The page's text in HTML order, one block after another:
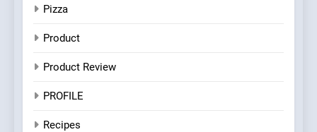
Pizza
Product
Product Review
PROFILE
Recipes